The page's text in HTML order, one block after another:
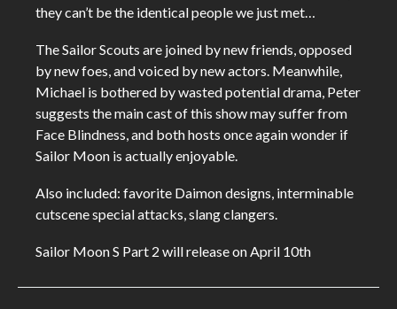
they can’t be the identical people we just met…
The Sailor Scouts are joined by new friends, opposed
by new foes, and voiced by new actors. Meanwhile,
Michael is bothered by wasted potential drama, Peter
suggests the main cast of this show may suffer from
Face Blindness, and both hosts once again wonder if
Sailor Moon is actually enjoyable.
Also included: favorite Daimon designs, interminable
cutscene special attacks, slang clangers.
Sailor Moon S Part 2 will release on April 10th